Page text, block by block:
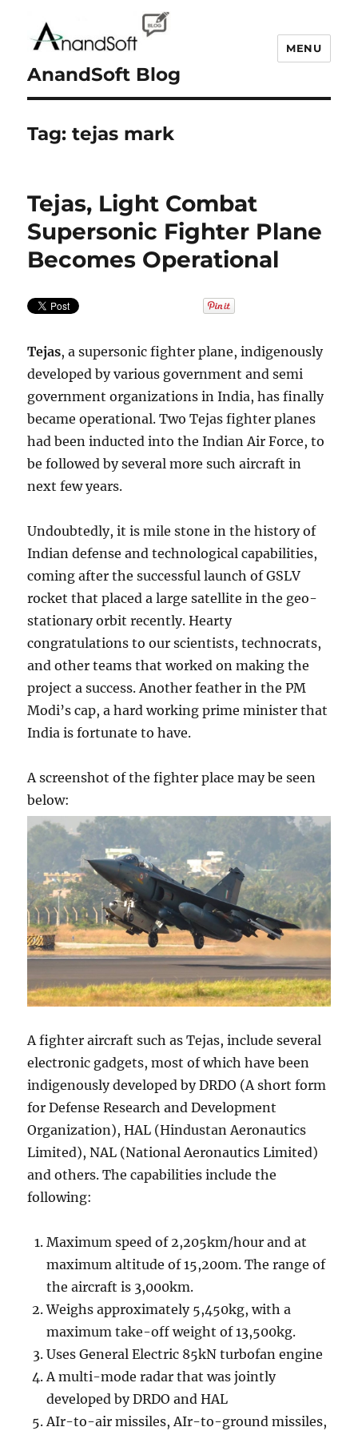
AnandSoft Blog
MENU
Tag:tejas mark
Tejas, Light Combat
Supersonic Fighter Plane
Becomes Operational
Tejas, a supersonic fighter plane, indigenously
developed by various government and semi
government organizations in India, has finally
became operational. Two Tejas fighter planes
had been inducted into the Indian Air Force, to
be followed by several more such aircraft in
next few years.
Undoubtedly, it is mile stone in the history of
Indian defense and technological capabilities,
coming after the successful launch of GSLV
rocket that placed a large satellite in the geo-
stationary orbit recently. Hearty
congratulations to our scientists, technocrats,
and other teams that worked on making the
project a success. Another feather in the PM
Modi’s cap, a hard working prime minister that
India is fortunate to have.
A screenshot of the fighter place may be seen
below:
A fighter aircraft such as Tejas, include several
electronic gadgets, most of which have been
indigenously developed by DRDO (A short form
for Defense Research and Development
Organization), HAL (Hindustan Aeronautics
Limited), NAL (National Aeronautics Limited)
and others. The capabilities include the
following:
Maximum speed of 2,205km/hour and at
maximum altitude of 15,200m. The range of
the aircraft is 3,000km.
Weighs approximately 5,450kg, with a
maximum take-off weight of 13,500kg.
Uses General Electric 85kN turbofan engine
A multi-mode radar that was jointly
developed by DRDO and HAL
AIr-to-air missiles, AIr-to-ground missiles,